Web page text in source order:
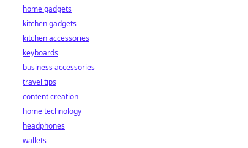
home gadgets
kitchen gadgets
kitchen accessories
keyboards
business accessories
travel tips
content creation
home technology
headphones
wallets